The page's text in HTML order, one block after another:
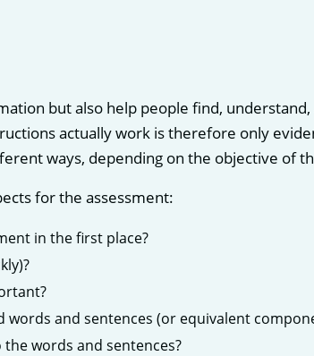
but also help people find,
actually work is therefore only
ways, depending on the objective of
for the assessment:
in the first place?
words and sentences (or equivalent
words and sentences?